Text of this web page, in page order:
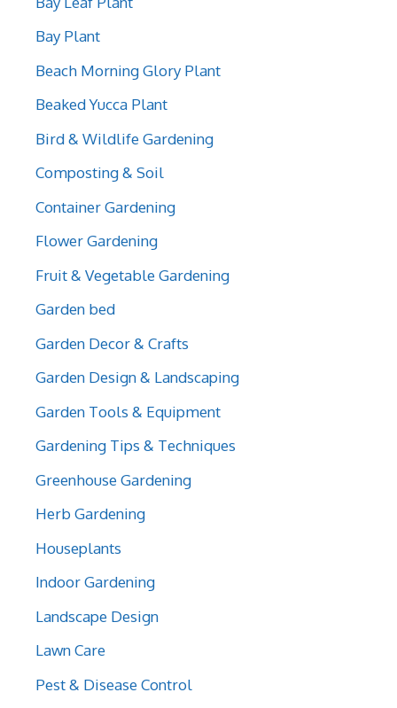
Bay Plant
Beach Morning Glory Plant
Beaked Yucca Plant
Bird & Wildlife Gardening
Composting & Soil
Container Gardening
Flower Gardening
Fruit & Vegetable Gardening
Garden bed
Garden Decor & Crafts
Garden Design & Landscaping
Garden Tools & Equipment
Gardening Tips & Techniques
Greenhouse Gardening
Herb Gardening
Houseplants
Indoor Gardening
Landscape Design
Lawn Care
Pest & Disease Control